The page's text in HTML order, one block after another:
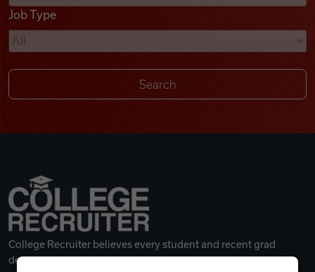
Remote Jobs
Job Type
College Recruiter believes every student and recent grad
deserves a great career.